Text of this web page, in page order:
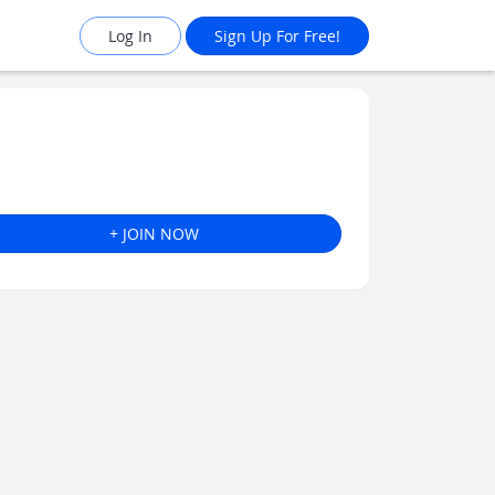
Log In Sign Up For Free!
+ JOIN NOW